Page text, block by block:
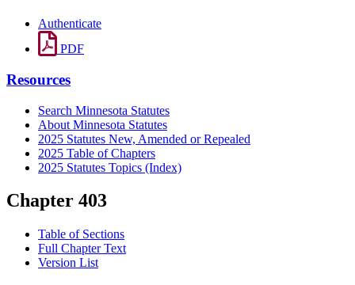
Authenticate
PDF
Resources
Search Minnesota Statutes
About Minnesota Statutes
2025 Statutes New, Amended or Repealed
2025 Table of Chapters
2025 Statutes Topics (Index)
Chapter 403
Table of Sections
Full Chapter Text
Version List